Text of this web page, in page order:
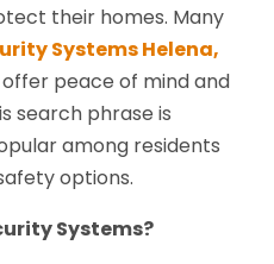
their homes. Many
Systems Helena,
peace of mind and
search phrase is
among residents
options.
Systems?